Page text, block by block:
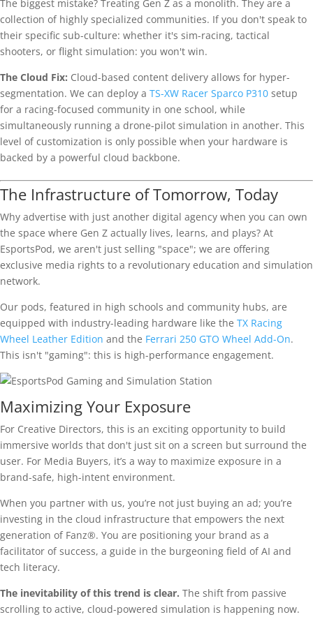
The biggest mistake? Treating Gen Z as a monolith. They are a
collection of highly specialized communities. If you don't speak to
their specific sub-culture: whether it's sim-racing, tactical
shooters, or flight simulation: you won't win.
The Cloud Fix: Cloud-based content delivery allows for hyper-
segmentation. We can deploy a TS-XW Racer Sparco P310 setup
for a racing-focused community in one school, while
simultaneously running a drone-pilot simulation in another. This
level of customization is only possible when your hardware is
backed by a powerful cloud backbone.
The Infrastructure of Tomorrow, Today
Why advertise with just another digital agency when you can own
the space where Gen Z actually lives, learns, and plays? At
EsportsPod, we aren't just selling "space"; we are offering
exclusive media rights to a revolutionary education and simulation
network.
Our pods, featured in high schools and community hubs, are
equipped with industry-leading hardware like the TX Racing
Wheel Leather Edition and the Ferrari 250 GTO Wheel Add-On.
This isn't "gaming": this is high-performance engagement.
Maximizing Your Exposure
For Creative Directors, this is an exciting opportunity to build
immersive worlds that don't just sit on a screen but surround the
user. For Media Buyers, it’s a way to maximize exposure in a
brand-safe, high-intent environment.
When you partner with us, you’re not just buying an ad; you’re
investing in the cloud infrastructure that empowers the next
generation of Fanz®. You are positioning your brand as a
facilitator of success, a guide in the burgeoning field of AI and
tech literacy.
The inevitability of this trend is clear. The shift from passive
scrolling to active, cloud-powered simulation is happening now.